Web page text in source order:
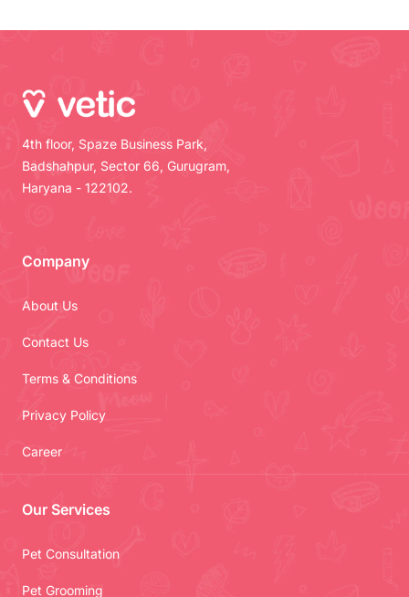
4th floor, Spaze Business Park,
Badshahpur, Sector 66, Gurugram,
Haryana - 122102.
Company
About Us
Contact Us
Terms & Conditions
Privacy Policy
Career
Our Services
Pet Consultation
Pet Grooming